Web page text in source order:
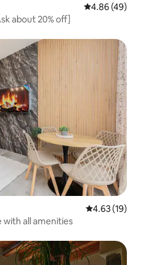
4.86 out of 5
4.86 (49)
about 20% off]
4.63 out of 5
4.63 (19)
all amenities